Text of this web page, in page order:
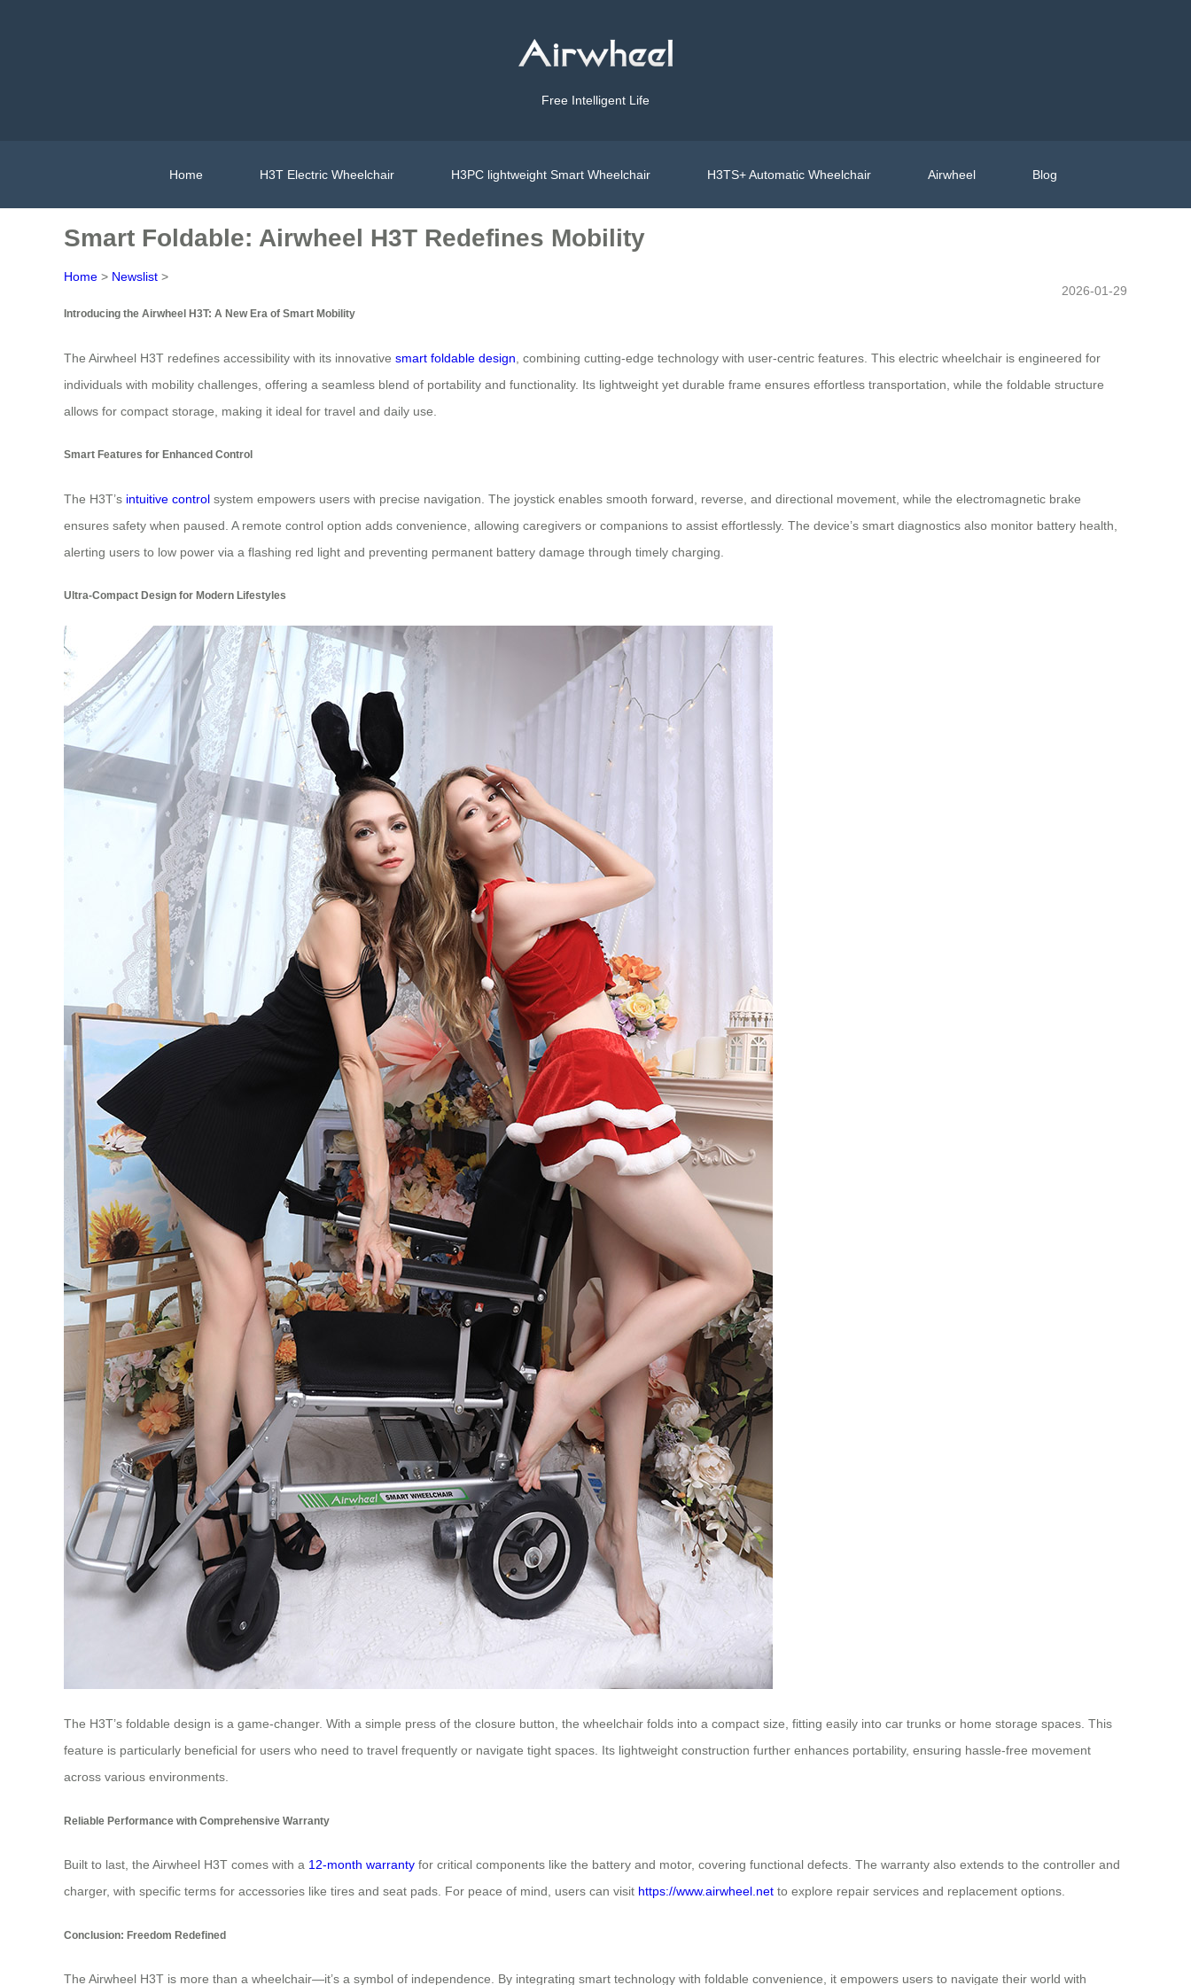
Free Intelligent Life
Home H3T Electric Wheelchair H3PC lightweight Smart Wheelchair H3TS+ Automatic Wheelchair Airwheel Blog
Smart Foldable: Airwheel H3T Redefines Mobility
Home > Newslist >
2026-01-29
Introducing the Airwheel H3T: A New Era of Smart Mobility
The Airwheel H3T redefines accessibility with its innovative smart foldable design , combining cutting-edge technology with user-centric features. This electric wheelchair is engineered for
individuals with mobility challenges, offering a seamless blend of portability and functionality. Its lightweight yet durable frame ensures effortless transportation, while the foldable structure
allows for compact storage, making it ideal for travel and daily use.
Smart Features for Enhanced Control
The H3T’s intuitive control system empowers users with precise navigation. The joystick enables smooth forward, reverse, and directional movement, while the electromagnetic brake
ensures safety when paused. A remote control option adds convenience, allowing caregivers or companions to assist effortlessly. The device’s smart diagnostics also monitor battery health,
alerting users to low power via a flashing red light and preventing permanent battery damage through timely charging.
Ultra-Compact Design for Modern Lifestyles
The H3T’s foldable design is a game-changer. With a simple press of the closure button, the wheelchair folds into a compact size, fitting easily into car trunks or home storage spaces. This
feature is particularly beneficial for users who need to travel frequently or navigate tight spaces. Its lightweight construction further enhances portability, ensuring hassle-free movement
across various environments.
Reliable Performance with Comprehensive Warranty
Built to last, the Airwheel H3T comes with a 12-month warranty for critical components like the battery and motor, covering functional defects. The warranty also extends to the controller and
charger, with specific terms for accessories like tires and seat pads. For peace of mind, users can visit https://www.airwheel.net to explore repair services and replacement options.
Conclusion: Freedom Redefined
The Airwheel H3T is more than a wheelchair—it’s a symbol of independence. By integrating smart technology with foldable convenience, it empowers users to navigate their world with